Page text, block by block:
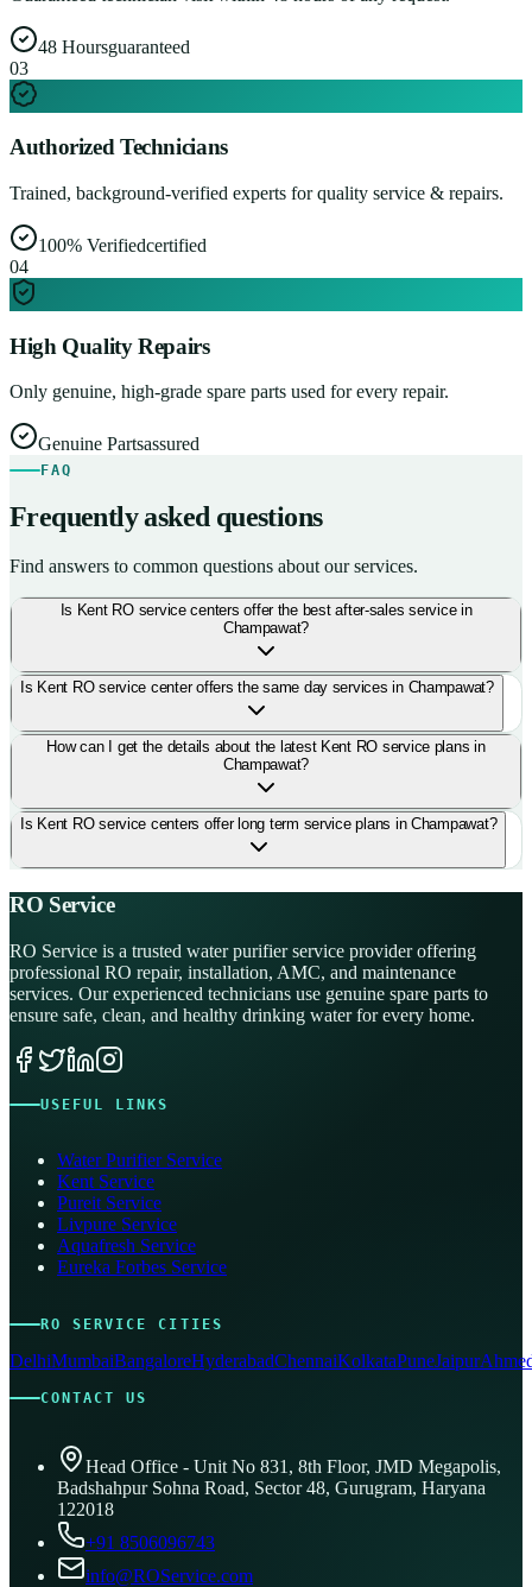
48 Hoursguaranteed
03
Authorized Technicians
Trained, background-verified experts for quality service & repairs.
100% Verifiedcertified
04
High Quality Repairs
Only genuine, high-grade spare parts used for every repair.
Genuine Partsassured
FAQ
Frequently asked questions
Find answers to common questions about our services.
Is Kent RO service centers offer the best after-sales service in
Champawat?
Is Kent RO service center offers the same day services in Champawat?
How can I get the details about the latest Kent RO service plans in
Champawat?
Is Kent RO service centers offer long term service plans in Champawat?
RO Service
RO Service is a trusted water purifier service provider offering
professional RO repair, installation, AMC, and maintenance
services. Our experienced technicians use genuine spare parts to
ensure safe, clean, and healthy drinking water for every home.
USEFUL LINKS
Water Purifier Service
Kent Service
Pureit Service
Livpure Service
Aquafresh Service
Eureka Forbes Service
RO SERVICE CITIES
DelhiMumbaiBangaloreHyderabadChennaiKolkataPuneJaipur
CONTACT US
Head Office - Unit No 831, 8th Floor, JMD Megapolis,
Badshahpur Sohna Road, Sector 48, Gurugram, Haryana
122018
+91 8506096743
info@ROService.com